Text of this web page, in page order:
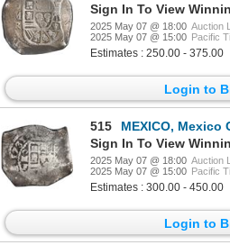
Sign In To View
2025 May 07 @ 18:00 Auction
2025 May 07 @ 15:00 Pacific
Estimates : 250.00 - 375.00
Login to
515
MEXICO, Mexico City,
Sign In To View
2025 May 07 @ 18:00 Auction
2025 May 07 @ 15:00 Pacific
Estimates : 300.00 - 450.00
Login to